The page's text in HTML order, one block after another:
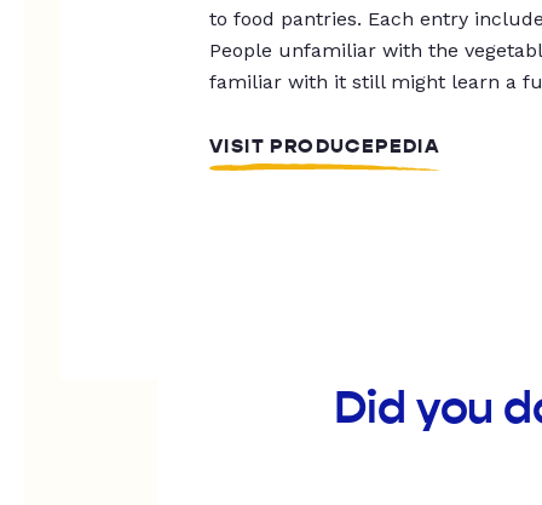
to food pantries. Each entry
People unfamiliar with the
familiar with it still might learn a
VISIT PRODUCEPEDIA
Did you